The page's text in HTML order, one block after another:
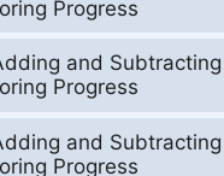
Progress
and
Progress
and
Progress